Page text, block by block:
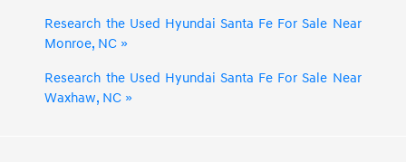
Research the Used Hyundai Santa Fe For Sale Near
Monroe, NC »
Research the Used Hyundai Santa Fe For Sale Near
Waxhaw, NC »